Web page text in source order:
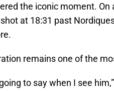
the iconic moment.
at 18:31 past
remains one of the
to say when I see